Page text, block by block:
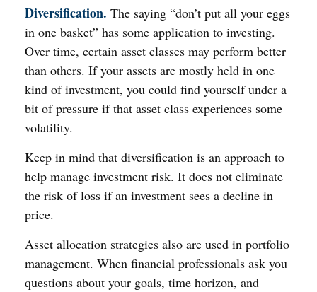
Diversification. The saying “don’t put all your eggs
in one basket” has some application to investing.
Over time, certain asset classes may perform better
than others. If your assets are mostly held in one
kind of investment, you could find yourself under a
bit of pressure if that asset class experiences some
volatility.
Keep in mind that diversification is an approach to
help manage investment risk. It does not eliminate
the risk of loss if an investment sees a decline in
price.
Asset allocation strategies also are used in portfolio
management. When financial professionals ask you
questions about your goals, time horizon, and